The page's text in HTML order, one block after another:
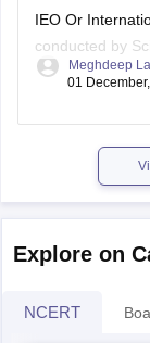
IEO Or
conducted by
class 1 to 12.
word and
Meghdeep
01
Explore on
NCERT